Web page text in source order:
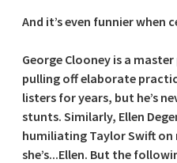
And it’s even funnier when
George Clooney is a
pulling off elaborate
listers for years, but he’s
stunts. Similarly, Ellen
humiliating Taylor Swift on
she’s...Ellen. But the